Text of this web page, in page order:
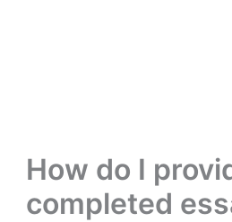
How do I
completed